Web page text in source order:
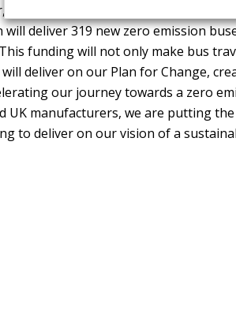
deliver 319 new zero emission
funding will not only make bus
deliver on our Plan for Change,
our journey towards a zero
UK manufacturers, we are putting
to deliver on our vision of a